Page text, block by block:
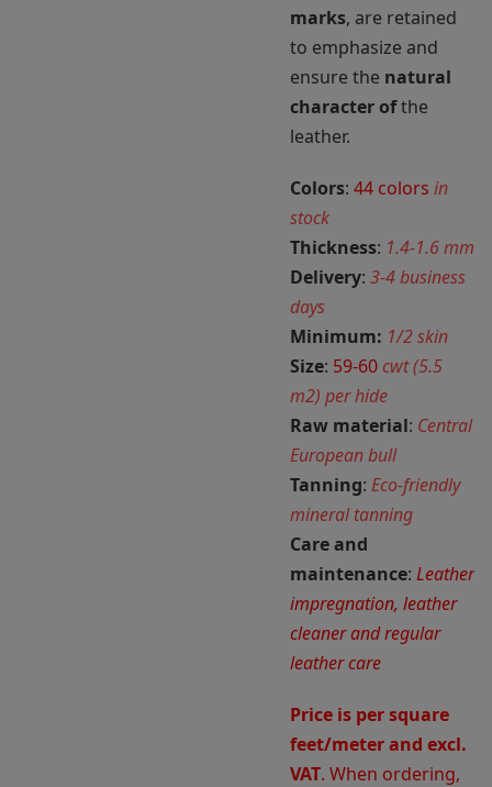
marks, are retained
to emphasize and
ensure the natural
character ofthe
leather.
Colors: 44 colors in
stock
Thickness: 1.4-1.6 mm
Delivery: 3-4 business
days
Minimum: 1/2 skin
Size: 59-60 cwt (5.5
m2) per hide
Raw material: Central
European bull
Tanning: Eco-friendly
mineral tanning
Care and
maintenance: Leather
impregnation, leather
cleaner and regular
leather care
Price is per square
feet/meter and excl.
VAT. When ordering,